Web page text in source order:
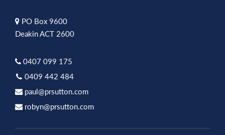
PO Box 9600
Deakin ACT 2600
0407 099 175
0409 442 484
paul@prsutton.com
robyn@prsutton.com